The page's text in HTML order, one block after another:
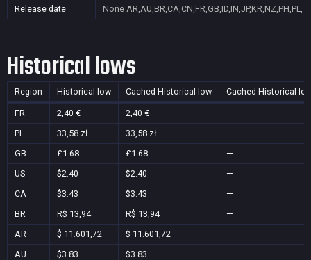
Release date
None
Historical lows
Region Historical low Cached Historical low Cached Historical
FR 2,40 € 2,40 €
—
PL
33,58 zł 33,58 zł
—
GB
£1.68 £1.68
—
US
$2.40 $2.40
—
CA
$3.43 $3.43
—
BR
R$ 13,94 R$ 13,94
—
AR
$ 11.601,72 $ 11.601,72
—
AU
$3.83 $3.83
—